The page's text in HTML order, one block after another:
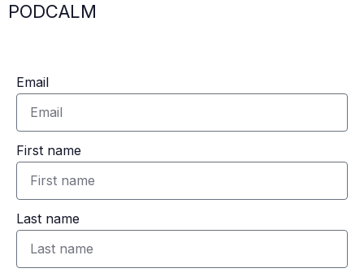
PODCALM
Email
First name
Last name